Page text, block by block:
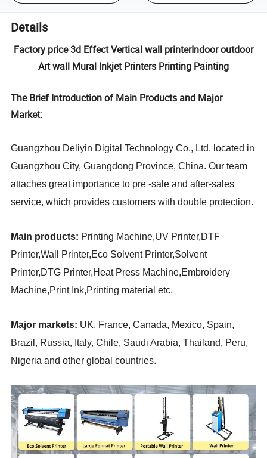
Details
Factory price 3d Effect Vertical wall printerIndoor outdoor
Art wall Mural Inkjet Printers Printing Painting
The Brief Introduction of Main Products and Major
Market:
Guangzhou Deliyin Digital Technology Co., Ltd. located in
Guangzhou City, Guangdong Province, China. Our team
attaches great importance to pre -sale and after-sales
service, which provides customers with double protection.
Main products: Printing Machine,UV Printer,DTF
Printer,Wall Printer,Eco Solvent Printer,Solvent
Printer,DTG Printer,Heat Press Machine,Embroidery
Machine,Print Ink,Printing material etc.
Major markets: UK, France, Canada, Mexico, Spain,
Brazil, Russia, Italy, Chile, Saudi Arabia, Thailand, Peru,
Nigeria and other global countries.